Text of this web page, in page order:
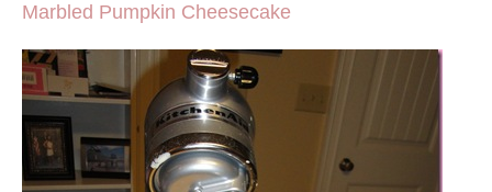
Marbled Pumpkin Cheesecake